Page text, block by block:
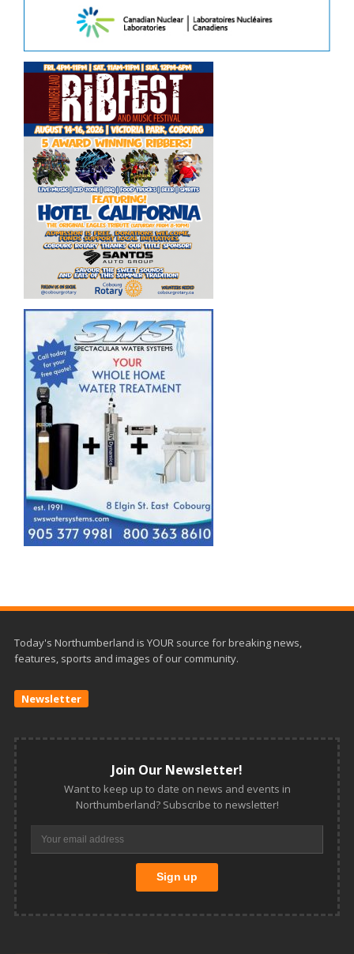
Today's Northumberland is YOUR source for breaking news,
features, sports and images of our community.
Newsletter
Join Our Newsletter!
Want to keep up to date on news and events in
Northumberland? Subscribe to newsletter!